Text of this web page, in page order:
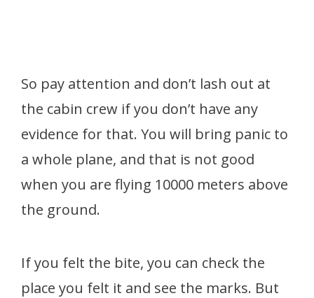
So pay attention and don’t lash out at
the cabin crew if you don’t have any
evidence for that. You will bring panic to
a whole plane, and that is not good
when you are flying 10000 meters above
the ground.
If you felt the bite, you can check the
place you felt it and see the marks. But